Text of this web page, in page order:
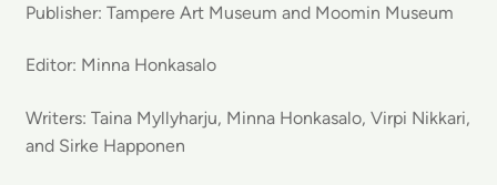
Publisher: Tampere Art Museum and Moomin Museum
Editor: Minna Honkasalo
Writers: Taina Myllyharju, Minna Honkasalo, Virpi Nikkari,
and Sirke Happonen